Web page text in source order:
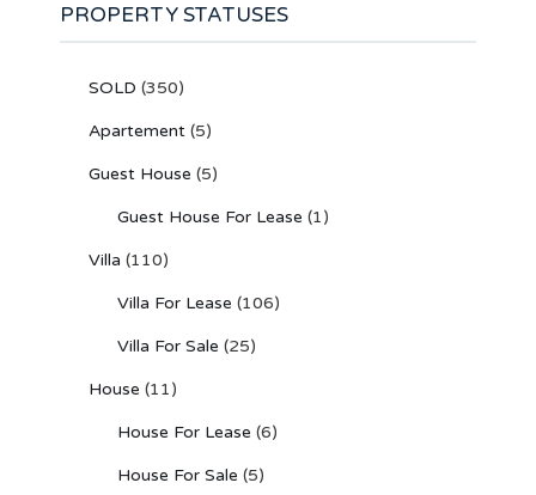
PROPERTY STATUSES
SOLD (350)
Apartement (5)
Guest House (5)
Guest House For Lease (1)
Villa (110)
Villa For Lease (106)
Villa For Sale (25)
House (11)
House For Lease (6)
House For Sale (5)